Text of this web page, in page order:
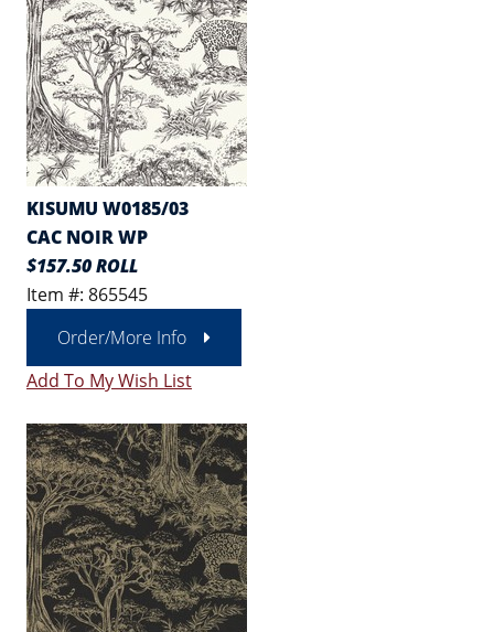
KISUMU W0185/03
CAC NOIR WP
$157.50 ROLL
Item #: 865545
Order/More Info
Add To My Wish List